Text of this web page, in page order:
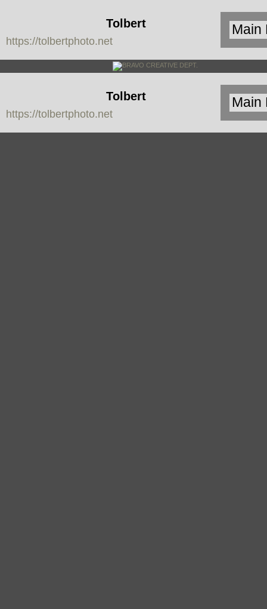
Tolbert
Photo
https://tolbertphoto.net
Tolbert
Photo
https://tolbertphoto.net